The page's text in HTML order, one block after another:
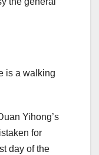
is a walking
Yihong’s
for
day of the